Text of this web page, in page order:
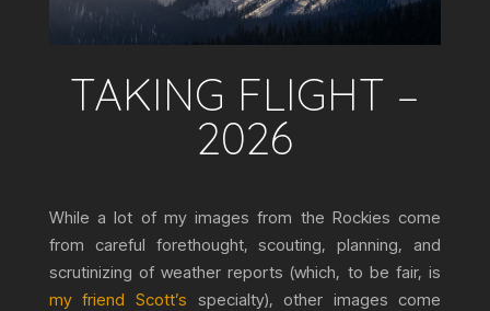
TAKING FLIGHT –
2026
While a lot of my images from the Rockies come
from careful forethought, scouting, planning, and
scrutinizing of weather reports (which, to be fair, is
my friend Scott’s specialty), other images come